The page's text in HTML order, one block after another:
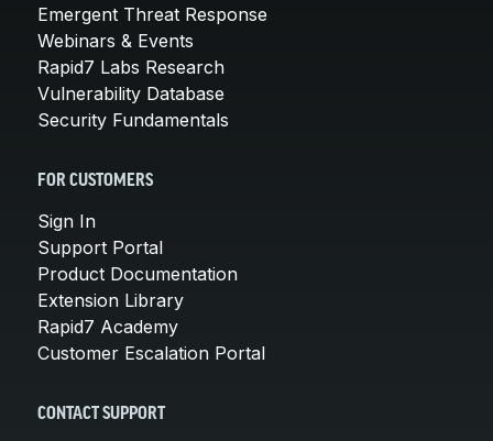
Emergent Threat Response
Webinars & Events
Rapid7 Labs Research
Vulnerability Database
Security Fundamentals
FOR CUSTOMERS
Sign In
Support Portal
Product Documentation
Extension Library
Rapid7 Academy
Customer Escalation Portal
CONTACT SUPPORT